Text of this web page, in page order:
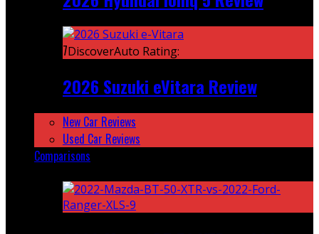
7DiscoverAuto Rating:
2026 Suzuki eVitara Review
New Car Reviews
Used Car Reviews
Comparisons